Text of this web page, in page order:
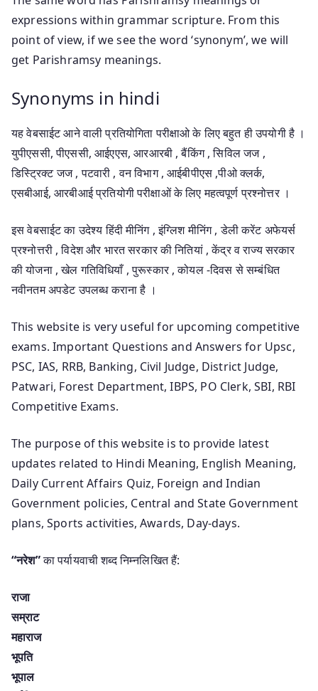
expressions within grammar scripture. From this
point of view, if we see the word ‘synonym’, we will
get Parishramsy meanings.
Synonyms in hindi
यह वेबसाईट आने वाली प्रतियोगिता परीक्षाओ के लिए बहुत ही उपयोगी है ।
युपीएससी, पीएससी, आईएएस, आरआरबी , बैंकिंग , सिविल जज ,
डिस्ट्रिक्ट जज , पटवारी , वन विभाग , आईबीपीएस ,पीओ क्लर्क,
एसबीआई, आरबीआई प्रतियोगी परीक्षाओं के लिए महत्वपूर्ण प्रश्नोत्तर ।
इस वेबसाईट का उदेश्य हिंदी मीनिंग , इंग्लिश मीनिंग , डेली करेंट अफेयर्स
प्रश्नोत्तरी , विदेश और भारत सरकार की नितियां , केंद्र व राज्य सरकार
की योजना , खेल गतिविधियाँ , पुरूस्कार , कोयल -दिवस से सम्बंधित
नवीनतम अपडेट उपलब्ध कराना है ।
This website is very useful for upcoming competitive
exams. Important Questions and Answers for Upsc,
PSC, IAS, RRB, Banking, Civil Judge, District Judge,
Patwari, Forest Department, IBPS, PO Clerk, SBI, RBI
Competitive Exams.
The purpose of this website is to provide latest
updates related to Hindi Meaning, English Meaning,
Daily Current Affairs Quiz, Foreign and Indian
Government policies, Central and State Government
plans, Sports activities, Awards, Day-days.
“नरेश”का पर्यायवाची शब्द निम्नलिखित हैं:
राजा
सम्राट
महाराज
भूपति
भूपाल